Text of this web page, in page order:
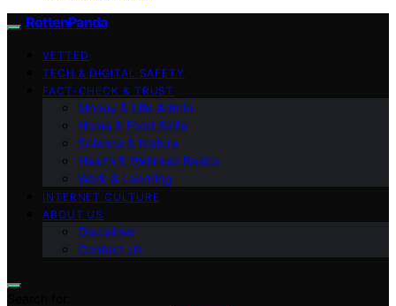
RottenPanda
VETTED
TECH & DIGITAL SAFETY
FACT-CHECK & TRUST
Money & Life Admin
Home & Food Skills
Science & Nature
Health & Wellness Basics
Work & Learning
INTERNET CULTURE
ABOUT US
Disclaimer
Contact Us